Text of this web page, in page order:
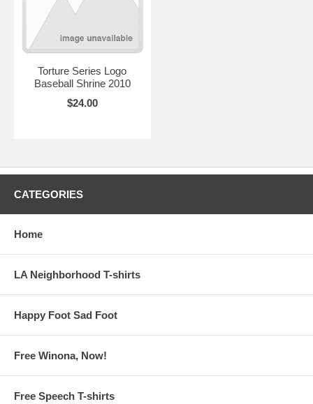
Torture Series Logo
Baseball Shrine 2010
$24.00
CATEGORIES
Home
LA Neighborhood T-shirts
Happy Foot Sad Foot
Free Winona, Now!
Free Speech T-shirts